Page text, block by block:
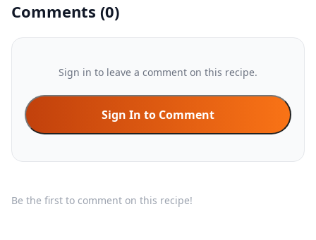
Comments (0)
Sign in to leave a comment on this recipe.
Sign In to Comment
Be the first to comment on this recipe!